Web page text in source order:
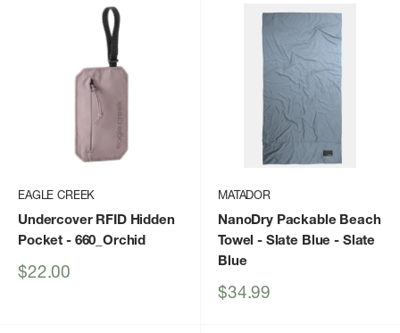
EAGLE CREEK
Undercover RFID Hidden
Pocket - 660_Orchid
Sale
$22.00
MATADOR
NanoDry Packable Beach
Towel - Slate Blue - Slate
Blue
Sale
$34.99